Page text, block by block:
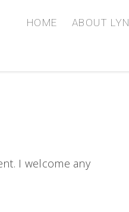
HOME ABOUT LYN
I welcome any